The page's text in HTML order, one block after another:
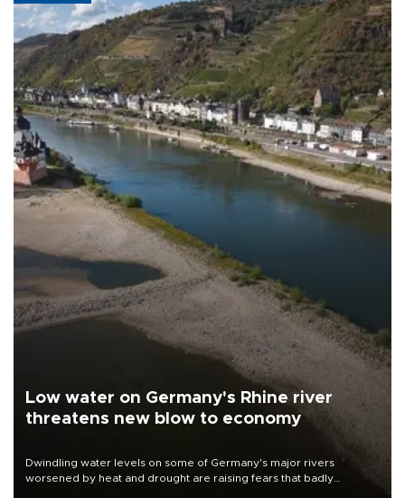
Low water on Germany's Rhine river
threatens new blow to economy
Dwindling water levels on some of Germany's major rivers
worsened by heat and drought are raising fears that badly